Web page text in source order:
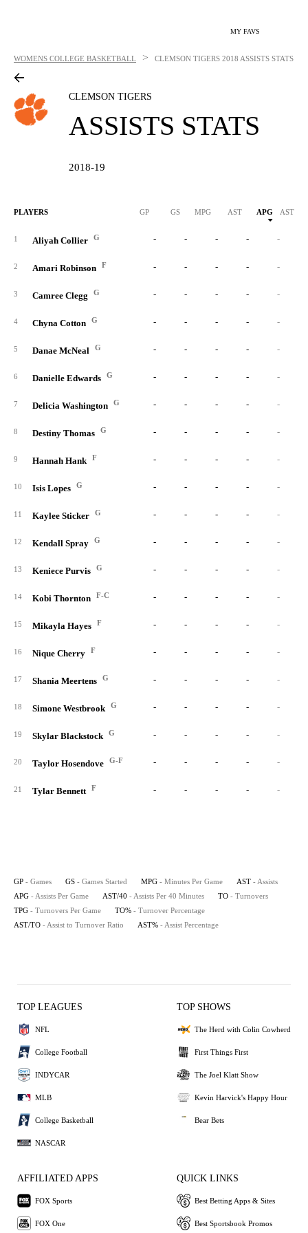
MY FAVS
WOMENS COLLEGE BASKETBALL > CLEMSON TIGERS 2018 ASSISTS STATS
CLEMSON TIGERS
ASSISTS STATS
2018-19
PLAYERS GP GS MPG AST APG AST/40
1 Aliyah Collier G - - - - -
2 Amari Robinson F - - - - -
3 Camree Clegg G - - - - -
4 Chyna Cotton G - - - - -
5 Danae McNeal G - - - - -
6 Danielle Edwards G - - - - -
7 Delicia Washington G - - - - -
8 Destiny Thomas G - - - - -
9 Hannah Hank F - - - - -
10 Isis Lopes G - - - - -
11 Kaylee Sticker G - - - - -
12 Kendall Spray G - - - - -
13 Keniece Purvis G - - - - -
14 Kobi Thornton F-C - - - - -
15 Mikayla Hayes F - - - - -
16 Nique Cherry F - - - - -
17 Shania Meertens G - - - - -
18 Simone Westbrook G - - - - -
19 Skylar Blackstock G - - - - -
20 Taylor Hosendove G-F - - - - -
21 Tylar Bennett F - - - - -
GP - Games GS - Games Started MPG - Minutes Per Game AST - Assists
APG - Assists Per Game AST/40 - Assists Per 40 Minutes TO - Turnovers
TPG - Turnovers Per Game TO% - Turnover Percentage
AST/TO - Assist to Turnover Ratio AST% - Assist Percentage
TOP LEAGUES
NFL
College Football
INDYCAR
MLB
College Basketball
NASCAR
TOP SHOWS
The Herd with Colin Cowherd
First Things First
The Joel Klatt Show
Kevin Harvick's Happy Hour
Bear Bets
AFFILIATED APPS
FOX Sports
FOX One
QUICK LINKS
Best Betting Apps & Sites
Best Sportsbook Promos